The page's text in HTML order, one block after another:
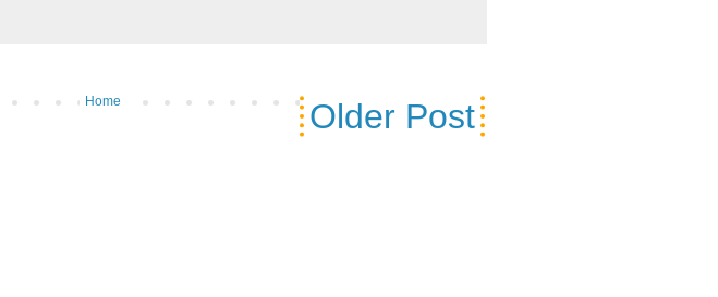
Older Post
Home